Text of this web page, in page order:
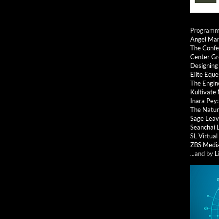
Angel
The
Center
Elite
The
Kultivate
Inara
The
Sage
Seanchai
SL Virtual
ZBS
...and by